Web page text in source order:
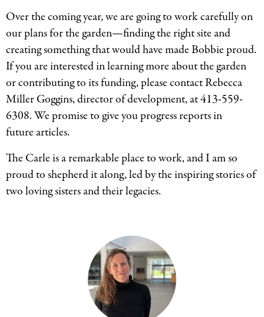
Over the coming year, we are going to work carefully on
our plans for the garden—finding the right site and
creating something that would have made Bobbie proud.
If you are interested in learning more about the garden
or contributing to its funding, please contact Rebecca
Miller Goggins, director of development, at 413-559-
6308. We promise to give you progress reports in
future articles.
The Carle is a remarkable place to work, and I am so
proud to shepherd it along, led by the inspiring stories of
two loving sisters and their legacies.